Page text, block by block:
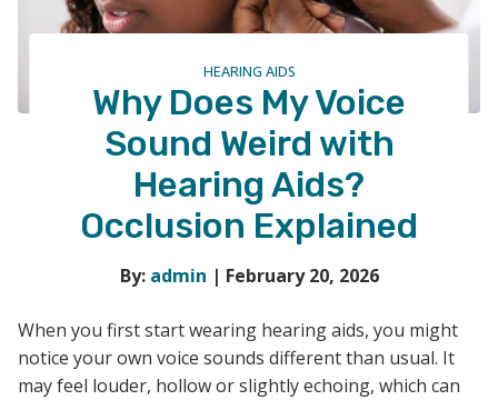
HEARING AIDS
Why Does My Voice
Sound Weird with
Hearing Aids?
Occlusion Explained
By: admin | February 20, 2026
When you first start wearing hearing aids, you might
notice your own voice sounds different than usual. It
may feel louder, hollow or slightly echoing, which can